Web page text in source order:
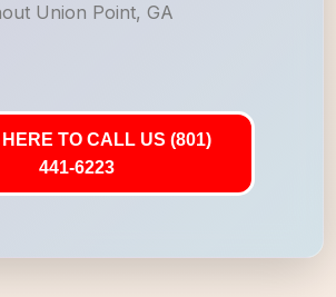
Union Point, GA
TO CALL US (801)
441-6223